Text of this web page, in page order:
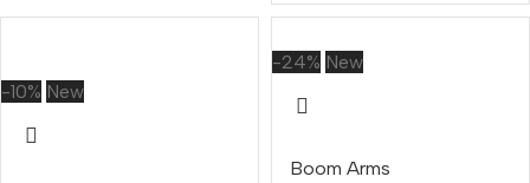
-10% New
-24% New
Boom Arms